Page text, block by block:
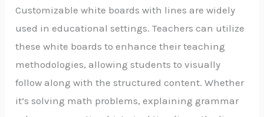
Customizable white boards with lines are widely
used in educational settings. Teachers can utilize
these white boards to enhance their teaching
methodologies, allowing students to visually
follow along with the structured content. Whether
it’s solving math problems, explaining grammar